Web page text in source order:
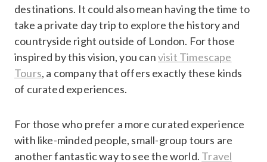
destinations. It could also mean having the time to
take a private day trip to explore the history and
countryside right outside of London. For those
inspired by this vision, you canvisit Timescape
Tours, a company that offers exactly these kinds
of curated experiences.
For those who prefer a more curated experience
with like-minded people, small-group tours are
another fantastic way to see the world. Travel